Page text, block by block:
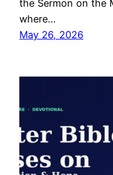
the Sermon on the
where…
May 26, 2026